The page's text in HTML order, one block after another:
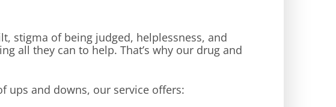
stigma of being judged, helplessness, and
all they can to help. That’s why our drug and
ups and downs, our service offers: